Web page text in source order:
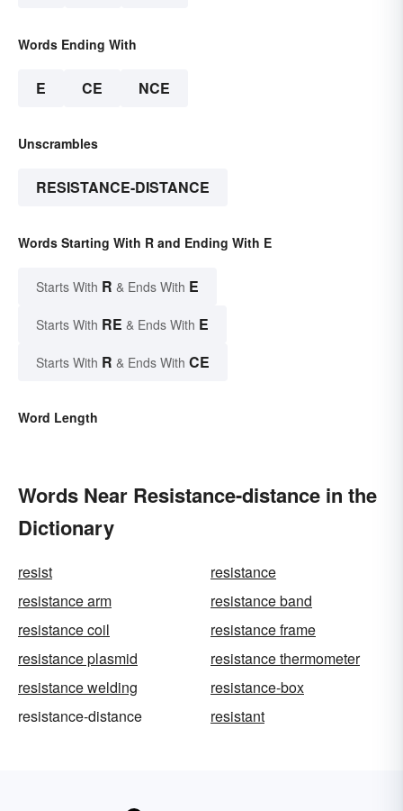
Words Ending With
E CE NCE
Unscrambles
RESISTANCE-DISTANCE
Words Starting With R and Ending With E
Starts With R & Ends With E
Starts With RE & Ends With E
Starts With R & Ends With CE
Word Length
Words Near Resistance-distance in the
Dictionary
resist
resistance
resistance arm
resistance band
resistance coil
resistance frame
resistance plasmid
resistance thermometer
resistance welding
resistance-box
resistance-distance
resistant